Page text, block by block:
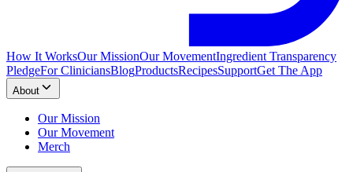
How It WorksOur MissionOur MovementIngredient Transparency
PledgeFor CliniciansBlogProductsRecipesSupportGet The App
About
Our Mission
Our Movement
Merch